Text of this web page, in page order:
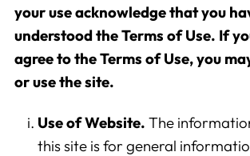
your use acknowledge that you
understood the Terms of Use. If
agree to the Terms of Use, you
or use the site.
Use of Website. The
this site is for general